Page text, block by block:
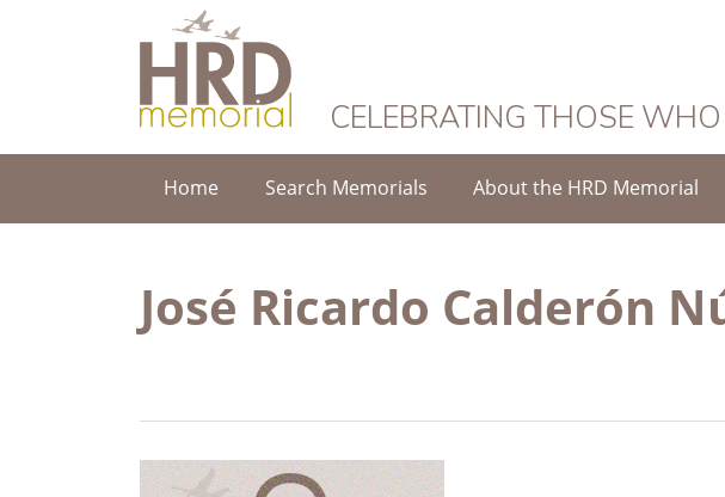
HRD Memorial
CELEBRATING THOSE
Home Search Memorials About the HRD Memorial
José Ricardo Calderón